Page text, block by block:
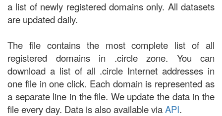
a list of newly registered domains only. All datasets
are updated daily.
The file contains the most complete list of all
registered domains in .circle zone. You can
download a list of all .circle Internet addresses in
one file in one click. Each domain is represented as
a separate line in the file. We update the data in the
file every day. Data is also available viaAPI.